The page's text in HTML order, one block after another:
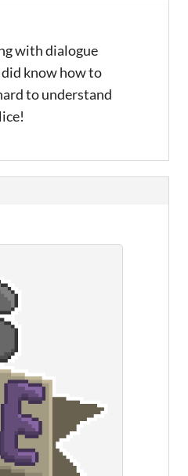
with dialogue
know how to
to understand